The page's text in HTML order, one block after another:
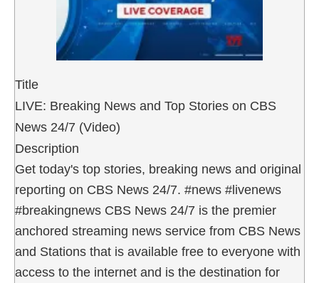
Title
LIVE: Breaking News and Top Stories on CBS
News 24/7 (Video)
Description
Get today's top stories, breaking news and original
reporting on CBS News 24/7. #news #livenews
#breakingnews CBS News 24/7 is the premier
anchored streaming news service from CBS News
and Stations that is available free to everyone with
access to the internet and is the destination for